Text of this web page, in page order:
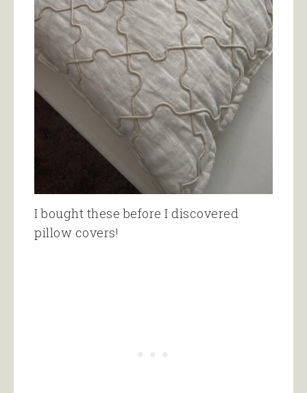
I bought these before I discovered
pillow covers!